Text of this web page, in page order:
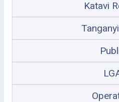
Katavi